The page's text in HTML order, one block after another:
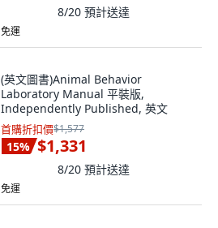
8/20 預計送達
免運
(英文圖書)Animal Behavior
Laboratory Manual 平裝版,
Independently Published, 英文
首購折扣價$1,577
15% $1,331
8/20 預計送達
免運